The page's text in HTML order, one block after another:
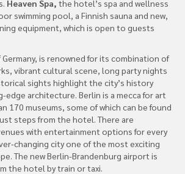
Heaven Spa, the hotel’s spa and wellness
swimming pool, a Finnish sauna and new,
equipment, which is open to guests
is renowned for its combination of
vibrant cultural scene, long party nights
sights highlight the city’s history
architecture. Berlin is a mecca for art
170 museums, some of which can be found
steps from the hotel. There are
with entertainment options for every
changing city one of the most exciting
The new Berlin-Brandenburg airport is
the hotel by train or taxi.